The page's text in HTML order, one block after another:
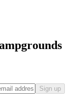
Sign up